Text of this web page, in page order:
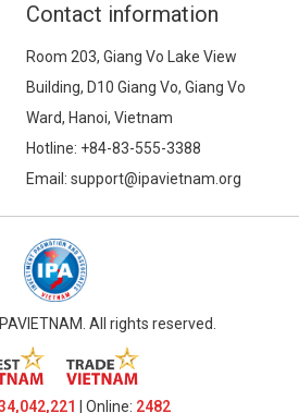
Contact information
Room 203, Giang Vo Lake View
Building, D10 Giang Vo, Giang Vo
Ward, Hanoi, Vietnam
Hotline: +84-83-555-3388
Email: support@ipavietnam.org
All rights reserved.
| Online: 2482​